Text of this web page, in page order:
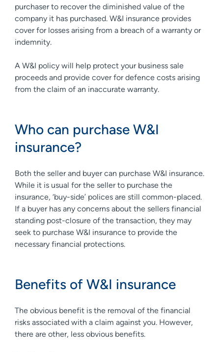
purchaser to recover the diminished value of the
company it has purchased. W&I insurance provides
cover for losses arising from a breach of a warranty or
indemnity.
A W&I policy will help protect your business sale
proceeds and provide cover for defence costs arising
from the claim of an inaccurate warranty.
Who can purchase W&I
insurance?
Both the seller and buyer can purchase W&I insurance.
While it is usual for the seller to purchase the
insurance, ‘buy-side’ polices are still common-placed.
If a buyer has any concerns about the sellers financial
standing post-closure of the transaction, they may
seek to purchase W&I insurance to provide the
necessary financial protections.
Benefits of W&I insurance
The obvious benefit is the removal of the financial
risks associated with a claim against you. However,
there are other, less obvious benefits.